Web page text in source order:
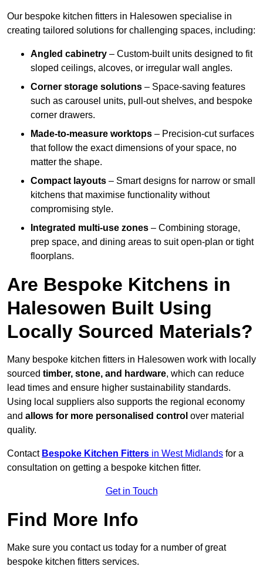
Our bespoke kitchen fitters in Halesowen specialise in
creating tailored solutions for challenging spaces, including:
Angled cabinetry – Custom-built units designed to fit
sloped ceilings, alcoves, or irregular wall angles.
Corner storage solutions – Space-saving features
such as carousel units, pull-out shelves, and bespoke
corner drawers.
Made-to-measure worktops – Precision-cut surfaces
that follow the exact dimensions of your space, no
matter the shape.
Compact layouts – Smart designs for narrow or small
kitchens that maximise functionality without
compromising style.
Integrated multi-use zones – Combining storage,
prep space, and dining areas to suit open-plan or tight
floorplans.
Are Bespoke Kitchens in
Halesowen Built Using
Locally Sourced Materials?
Many bespoke kitchen fitters in Halesowen work with locally
sourced timber, stone, and hardware, which can reduce
lead times and ensure higher sustainability standards.
Using local suppliers also supports the regional economy
and allows for more personalised control over material
quality.
Contact Bespoke Kitchen Fitters in West Midlands for a
consultation on getting a bespoke kitchen fitter.
Get in Touch
Find More Info
Make sure you contact us today for a number of great
bespoke kitchen fitters services.